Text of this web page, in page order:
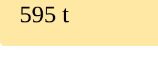
595 t